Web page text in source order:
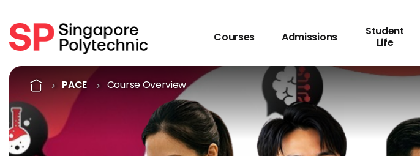
Courses Admissions
Student
Life
Course Overview
Home PACE Course Overview